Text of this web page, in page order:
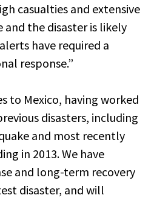
casualties and extensive
the disaster is likely
have required a
response.”
to Mexico, having worked
disasters, including
and most recently
in 2013. We have
and long-term recovery
disaster, and will